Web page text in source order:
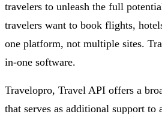
travelers to unleash the full
travelers want to book flights,
one platform, not multiple sites.
in-one software.
Travelopro, Travel API offers a
that serves as additional support to